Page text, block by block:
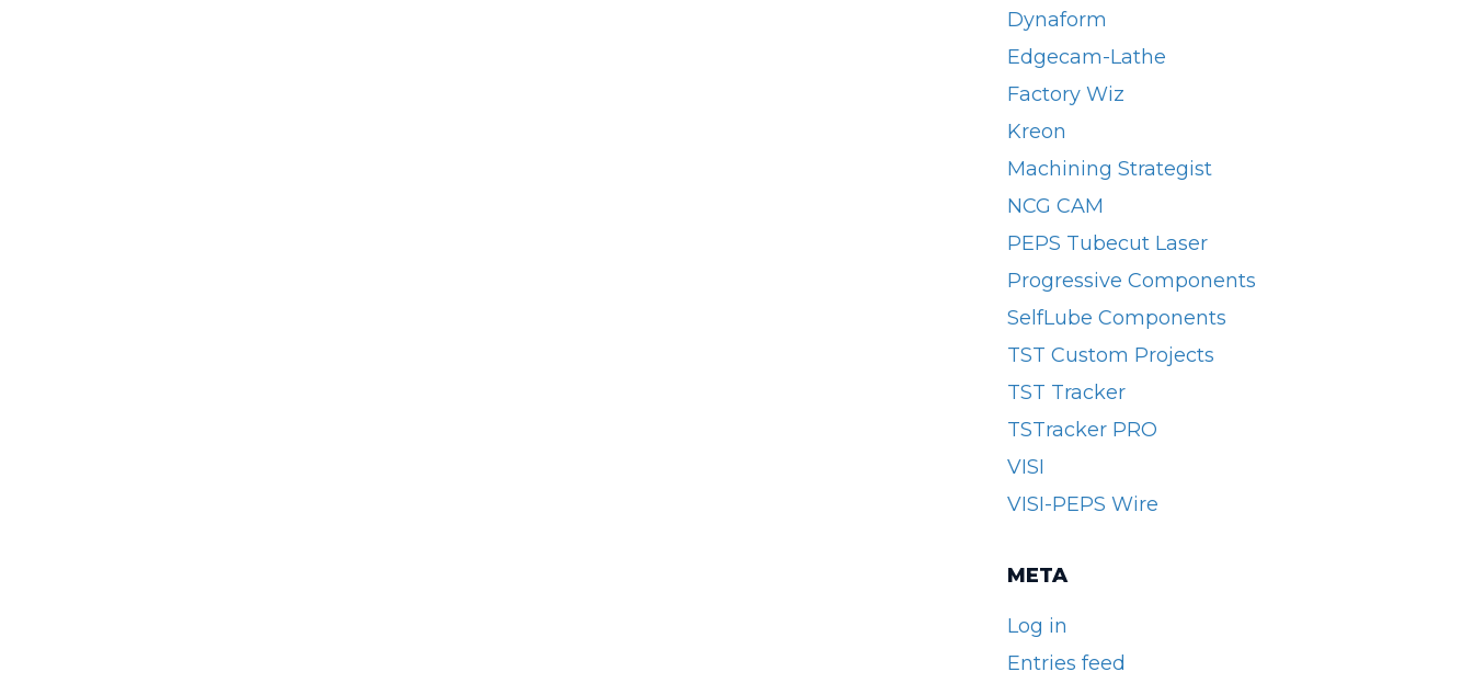
Dynaform
Edgecam-Lathe
Factory Wiz
Kreon
Machining Strategist
NCG CAM
PEPS Tubecut Laser
Progressive Components
SelfLube Components
TST Custom Projects
TST Tracker
TSTracker PRO
VISI
VISI-PEPS Wire
META
Log in
Entries feed